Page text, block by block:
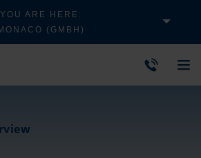
YOU ARE HERE:
(GMBH)